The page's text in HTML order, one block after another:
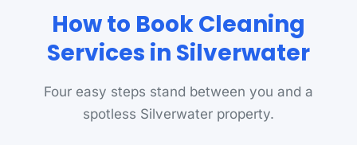
How to Book Cleaning
Services in Silverwater
Four easy steps stand between you and a
spotless Silverwater property.